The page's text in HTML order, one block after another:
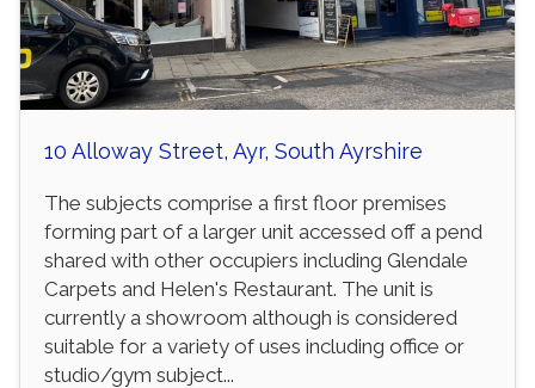
10 Alloway Street, Ayr, South Ayrshire
The subjects comprise a first floor premises
forming part of a larger unit accessed off a pend
shared with other occupiers including Glendale
Carpets and Helen's Restaurant. The unit is
currently a showroom although is considered
suitable for a variety of uses including office or
studio/gym subject...